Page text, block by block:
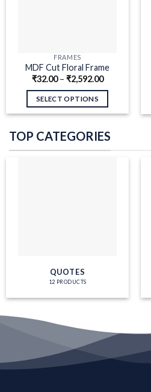
FRAMES
MDF Cut Floral Frame
₹32.00– ₹2,592.00
SELECT OPTIONS
TOP CATEGORIES
QUOTES
12 PRODUCTS